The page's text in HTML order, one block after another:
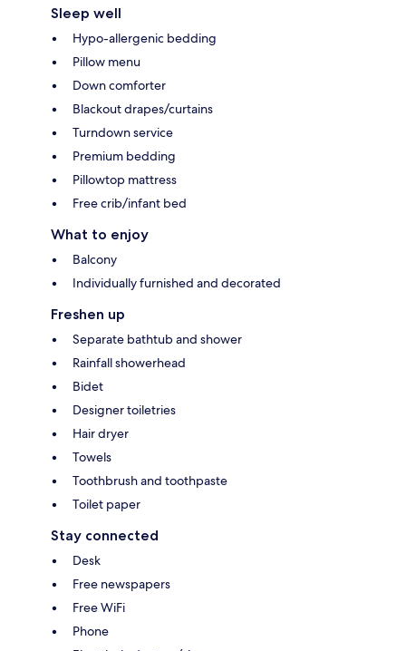
Sleep well
Hypo-allergenic bedding
Pillow menu
Down comforter
Blackout drapes/curtains
Turndown service
Premium bedding
Pillowtop mattress
Free crib/infant bed
What to enjoy
Balcony
Individually furnished and decorated
Freshen up
Separate bathtub and shower
Rainfall showerhead
Bidet
Designer toiletries
Hair dryer
Towels
Toothbrush and toothpaste
Toilet paper
Stay connected
Desk
Free newspapers
Free WiFi
Phone